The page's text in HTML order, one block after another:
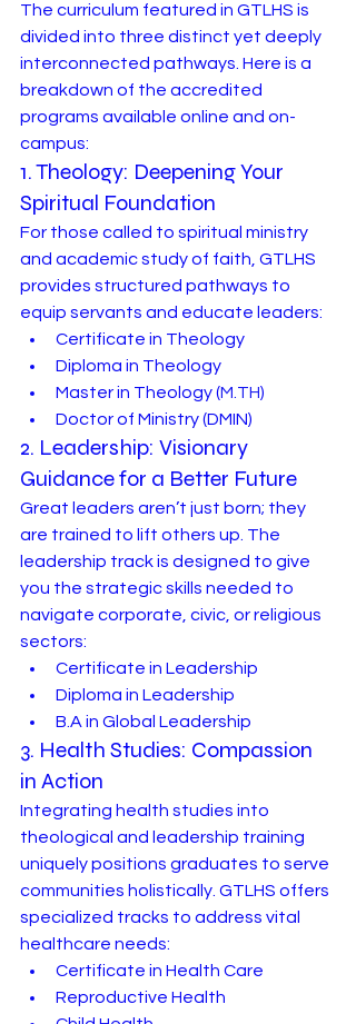
The curriculum featured in GTLHS is
divided into three distinct yet deeply
interconnected pathways. Here is a
breakdown of the accredited
programs available online and on-
campus:
1. Theology: Deepening Your
Spiritual Foundation
For those called to spiritual ministry
and academic study of faith, GTLHS
provides structured pathways to
equip servants and educate leaders:
Certificate in Theology
Diploma in Theology
Master in Theology (M.TH)
Doctor of Ministry (DMIN)
2. Leadership: Visionary
Guidance for a Better Future
Great leaders aren’t just born; they
are trained to lift others up. The
leadership track is designed to give
you the strategic skills needed to
navigate corporate, civic, or religious
sectors:
Certificate in Leadership
Diploma in Leadership
B.A in Global Leadership
3. Health Studies: Compassion
in Action
Integrating health studies into
theological and leadership training
uniquely positions graduates to serve
communities holistically. GTLHS offers
specialized tracks to address vital
healthcare needs:
Certificate in Health Care
Reproductive Health